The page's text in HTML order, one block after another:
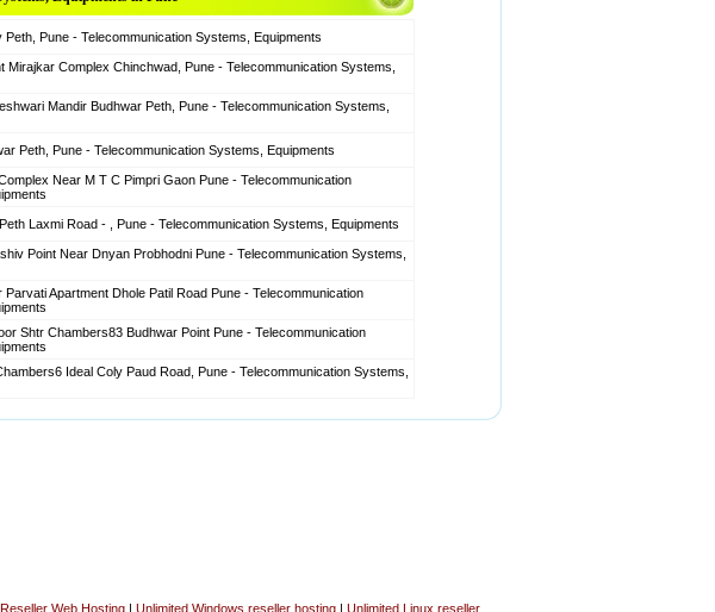
Peth, Pune - Telecommunication Systems, Equipments
Mirajkar Complex Chinchwad, Pune - Telecommunication Systems,
Mandir Budhwar Peth, Pune - Telecommunication Systems,
Peth, Pune - Telecommunication Systems, Equipments
Near M T C Pimpri Gaon Pune - Telecommunication
Laxmi Road - , Pune - Telecommunication Systems, Equipments
Point Near Dnyan Probhodni Pune - Telecommunication Systems,
Parvati Apartment Dhole Patil Road Pune - Telecommunication
Shtr Chambers83 Budhwar Point Pune - Telecommunication
Ideal Coly Paud Road, Pune - Telecommunication Systems,
Reseller Web Hosting | Unlimited Windows reseller hosting | Unlimited Linux reseller